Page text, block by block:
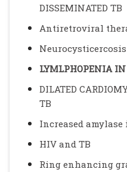
DISSEMINATED TB
Antiretroviral
LYMLPHOPENIA
DILATED
TB
Increased
HIV and TB
Ring enhancing